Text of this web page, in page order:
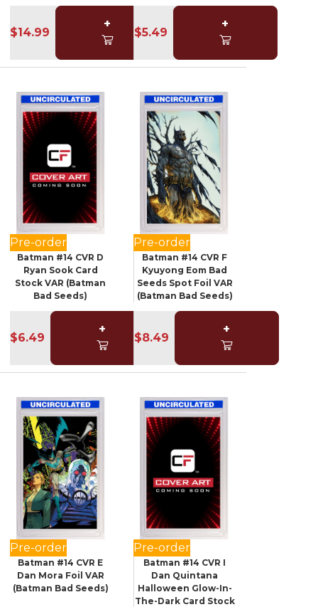
$14.99
+
$5.49
+
Pre-order
Batman #14 CVR D
Ryan Sook Card
Stock VAR (Batman
Bad Seeds)
$6.49
+
Pre-order
Batman #14 CVR F
Kyuyong Eom Bad
Seeds Spot Foil VAR
(Batman Bad Seeds)
$8.49
+
Pre-order
Batman #14 CVR E
Dan Mora Foil VAR
(Batman Bad Seeds)
Pre-order
Batman #14 CVR I
Dan Quintana
Halloween Glow-In-
The-Dark Card Stock